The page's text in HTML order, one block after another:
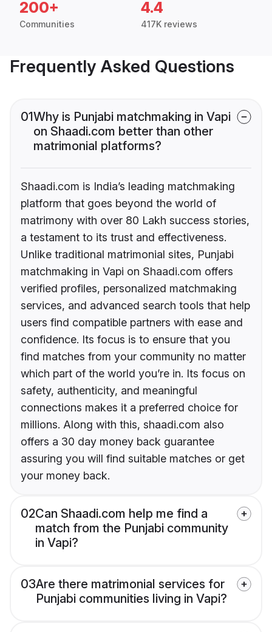
200+
Communities
4.4
417K reviews
Frequently Asked Questions
01Why is Punjabi matchmaking in Vapi
on Shaadi.com better than other
matrimonial platforms?
Shaadi.com is India’s leading matchmaking
platform that goes beyond the world of
matrimony with over 80 Lakh success stories,
a testament to its trust and effectiveness.
Unlike traditional matrimonial sites, Punjabi
matchmaking in Vapi on Shaadi.com offers
verified profiles, personalized matchmaking
services, and advanced search tools that help
users find compatible partners with ease and
confidence. Its focus is to ensure that you
find matches from your community no matter
which part of the world you’re in. Its focus on
safety, authenticity, and meaningful
connections makes it a preferred choice for
millions. Along with this, shaadi.com also
offers a 30 day money back guarantee
assuring you will find suitable matches or get
your money back.
02Can Shaadi.com help me find a
match from the Punjabi community
in Vapi?
03Are there matrimonial services for
Punjabi communities living in Vapi?